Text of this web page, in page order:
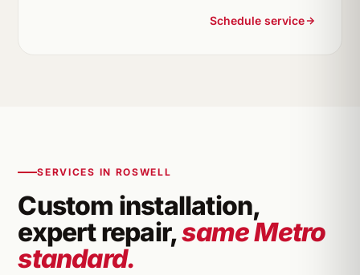
Schedule service
SERVICES IN ROSWELL
Custom installation,
expert repair,same Metro
standard.